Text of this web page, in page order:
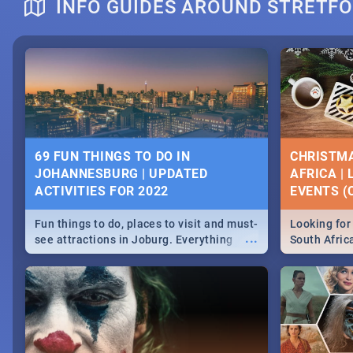
DOWNTON ABBEY | MOVIE REVIEW
Spling reviews Downton Abbey
HERITAGE
2019 -
Heritage
Celebrate
community
events in
and
MIDSOMMAR | MOVIE REVIEW
NATIONAL
SOUTH
INFO GUIDES AROUND
69 FUN THINGS TO DO IN
JOHANNESBURG | UPDATED
ACTIVITIES FOR 2022
...
Fun things to do, places to visit and must-
see attractions in Joburg. Everything
from shopping, outdoors and culture to
nightlife.
AFRICA |
EVENTS
Looking
South
around the
December